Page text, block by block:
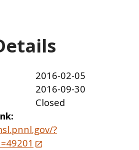
2016-02-05
2016-09-30
Closed
?